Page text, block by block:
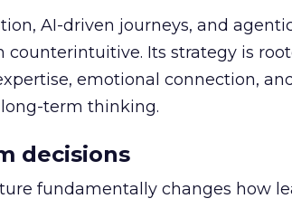
AI-driven journeys, and
counterintuitive. Its strategy is
emotional connection,
term thinking.
decisions
fundamentally changes how